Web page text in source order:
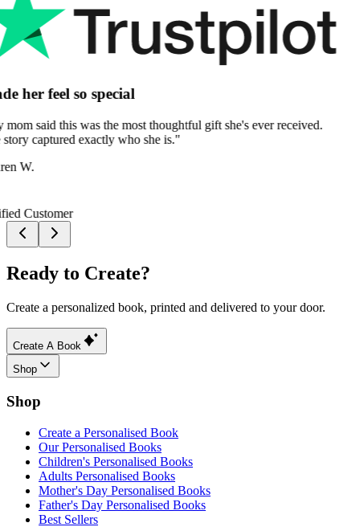
Ready to Create?
Create a personalized book, printed and delivered to your door.
Create A Book
Shop
Shop
Create a Personalised Book
Our Personalised Books
Children's Personalised Books
Adults Personalised Books
Mother's Day Personalised Books
Father's Day Personalised Books
Best Sellers